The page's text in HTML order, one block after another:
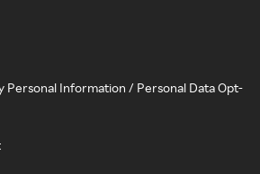
Personal Information / Personal Data Opt-